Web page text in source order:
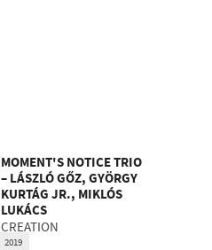
MOMENT'S NOTICE TRIO
– LÁSZLÓ GŐZ, GYÖRGY
KURTÁG JR., MIKLÓS
LUKÁCS
CREATION
2019